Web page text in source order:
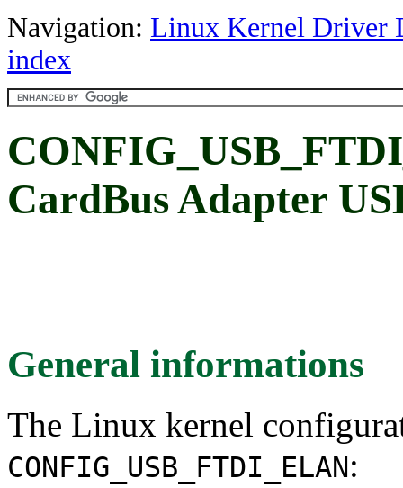
Navigation: Linux Kernel Driver
index
CardBus Adapter
General informations
The Linux kernel
CONFIG_USB_FTDI_ELAN: